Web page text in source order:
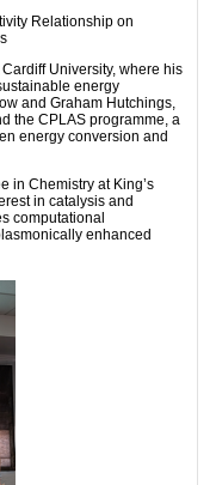
Relationship on
University, where his
energy
and Graham Hutchings,
the CPLAS programme, a
energy conversion and
in Chemistry at King’s
in catalysis and
computational
enhanced